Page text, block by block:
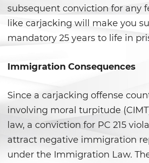
Posting Harmful
the Internet
Driving Crimes
Driving With A
Evading A Police
Carjacking
Hit and Run
subsequent conviction for any
like carjacking will make you
mandatory 25 years to life in
Immigration Consequences
Since a carjacking offense
involving moral turpitude
law, a conviction for PC 215
attract negative immigration
under the Immigration Law.